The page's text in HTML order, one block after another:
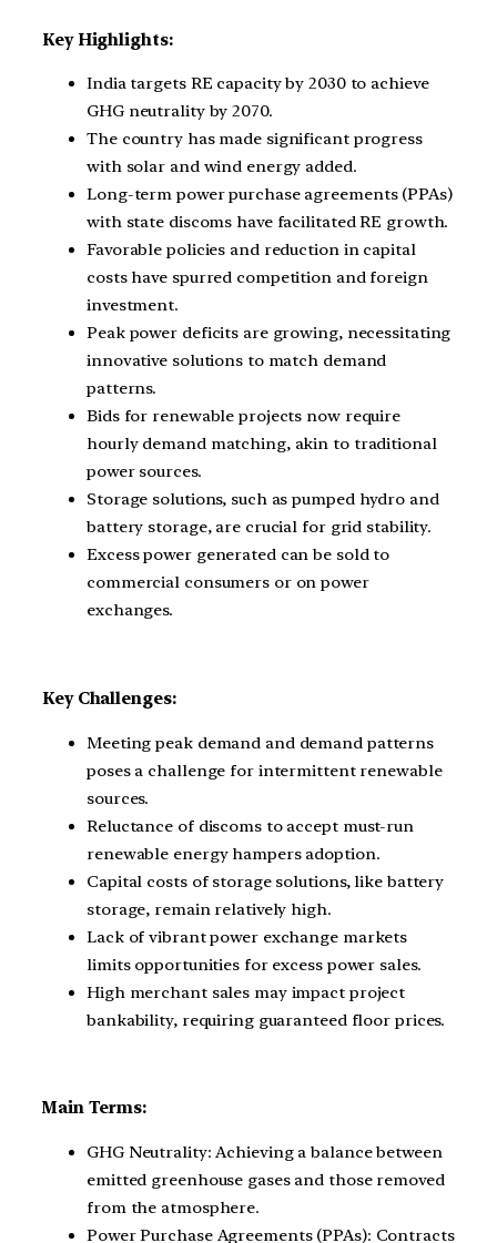
Key Highlights:
India targets RE capacity by 2030 to achieve
GHG neutrality by 2070.
The country has made significant progress
with solar and wind energy added.
Long-term power purchase agreements (PPAs)
with state discoms have facilitated RE growth.
Favorable policies and reduction in capital
costs have spurred competition and foreign
investment.
Peak power deficits are growing, necessitating
innovative solutions to match demand
patterns.
Bids for renewable projects now require
hourly demand matching, akin to traditional
power sources.
Storage solutions, such as pumped hydro and
battery storage, are crucial for grid stability.
Excess power generated can be sold to
commercial consumers or on power
exchanges.
Key Challenges:
Meeting peak demand and demand patterns
poses a challenge for intermittent renewable
sources.
Reluctance of discoms to accept must-run
renewable energy hampers adoption.
Capital costs of storage solutions, like battery
storage, remain relatively high.
Lack of vibrant power exchange markets
limits opportunities for excess power sales.
High merchant sales may impact project
bankability, requiring guaranteed floor prices.
Main Terms:
GHG Neutrality: Achieving a balance between
emitted greenhouse gases and those removed
from the atmosphere.
Power Purchase Agreements (PPAs): Contracts